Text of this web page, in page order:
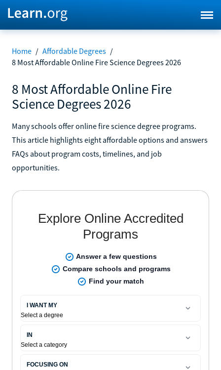
Home / Affordable Degrees /
8 Most Affordable Online Fire Science Degrees 2026
8 Most Affordable Online Fire
Science Degrees 2026
Many schools offer online fire science degree programs.
This article highlights eight affordable options and answers
FAQs about program costs, timelines, and job
opportunities.